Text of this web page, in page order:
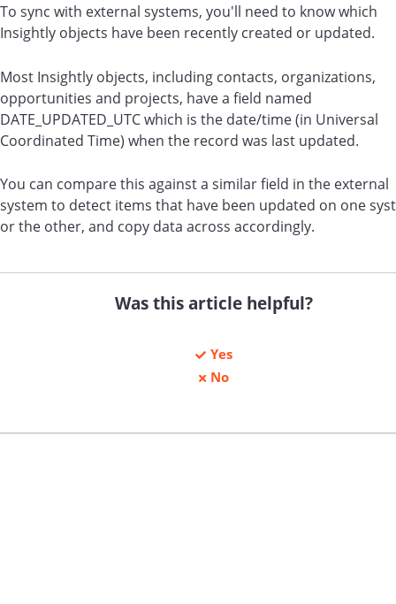
To sync with external systems, you'll need to know which
Insightly objects have been recently created or updated.
Most Insightly objects, including contacts, organizations,
opportunities and projects, have a field named
DATE_UPDATED_UTC which is the date/time (in Universal
Coordinated Time) when the record was last updated.
You can compare this against a similar field in the external
system to detect items that have been updated on one
or the other, and copy data across accordingly.
Was this article helpful?
Yes
No